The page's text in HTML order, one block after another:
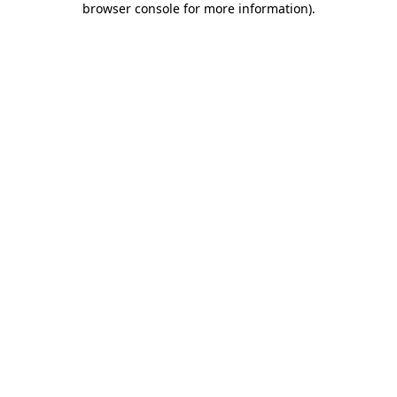
browser console for more information).